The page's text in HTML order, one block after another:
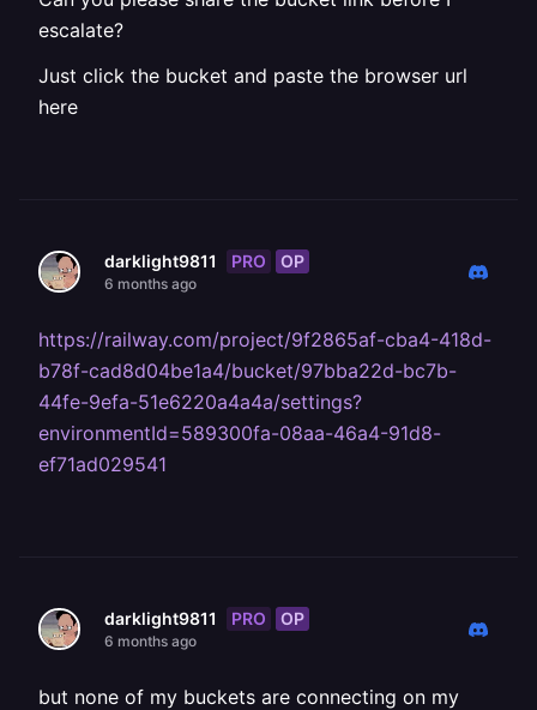
escalate?
Just click the bucket and paste the browser url
here
darklight9811 PRO OP
6 months ago
https://railway.com/project/9f2865af-cba4-418d-
b78f-cad8d04be1a4/bucket/97bba22d-bc7b-
44fe-9efa-51e6220a4a4a/settings?
environmentId=589300fa-08aa-46a4-91d8-
ef71ad029541
darklight9811 PRO OP
6 months ago
but none of my buckets are connecting on my